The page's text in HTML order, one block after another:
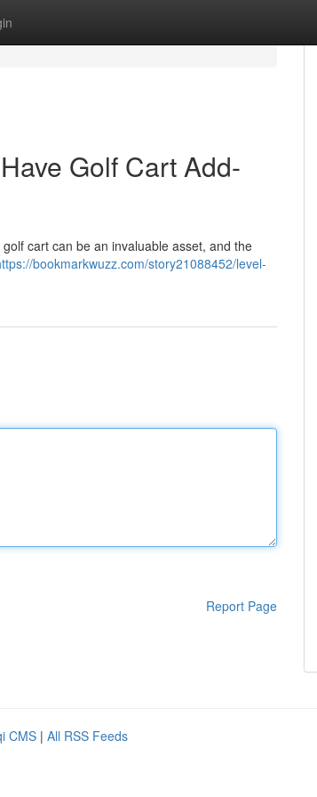
Golf Cart Add-
cart can be an invaluable asset, and the
bookmarkwuzz.com/story21088452/level-
Report Page
CMS | All RSS Feeds